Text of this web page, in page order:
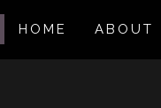
HOME ABOUT